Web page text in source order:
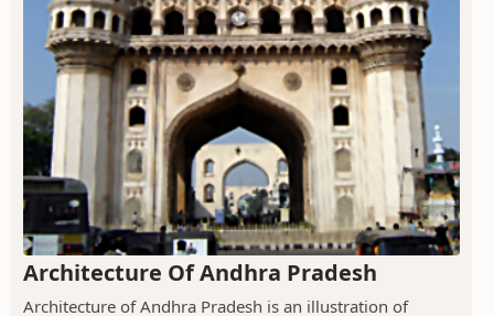
Architecture Of Andhra Pradesh
Architecture of Andhra Pradesh is an illustration of